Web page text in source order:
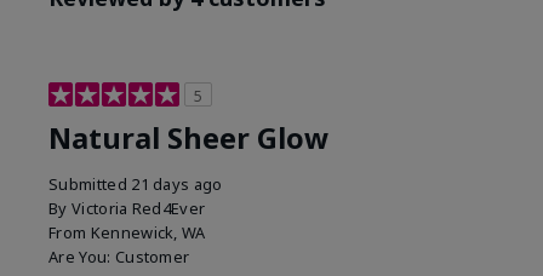
5
Natural Sheer Glow
Submitted 21 days ago
By Victoria Red4Ever
From Kennewick, WA
Are You: Customer